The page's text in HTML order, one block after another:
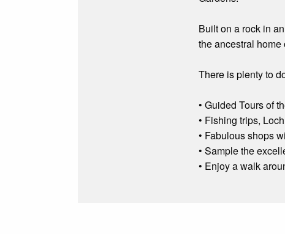
Built on a rock in
the ancestral
There is plenty to
• Guided Tours of
• Fishing trips,
• Fabulous shops
• Sample the
• Enjoy a walk